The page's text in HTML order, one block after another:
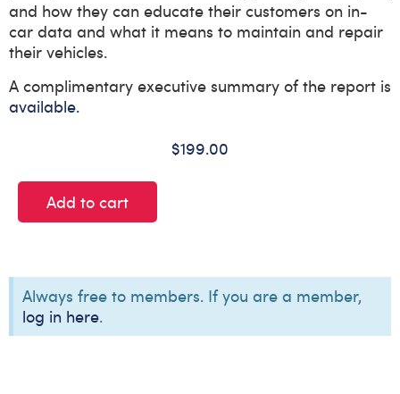
and how they can educate their customers on in-
car data and what it means to maintain and repair
their vehicles.
A complimentary executive summary of the report is
available.
$199.00
Add to cart
Always free to members. If you are a member,
log in here.